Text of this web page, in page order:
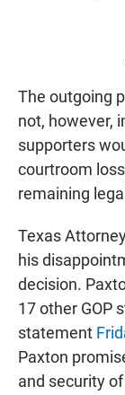
The outgoing
not, however,
supporters
courtroom
remaining
Texas
his
decision.
17 other GOP
statement
Paxton
and security